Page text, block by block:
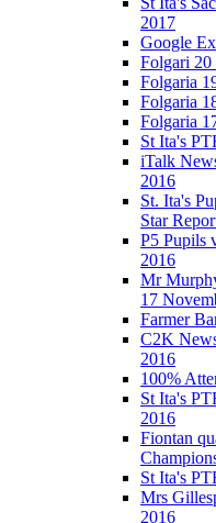
2017
Google
Folgari 20
Folgaria
Folgaria
Folgaria
St Ita's
iTalk
2016
St. Ita's
Star
P5 Pupils
2016
Mr
17
Farmer
C2K
2016
100%
St Ita's
2016
Fiontan
St Ita's
Mrs
2016